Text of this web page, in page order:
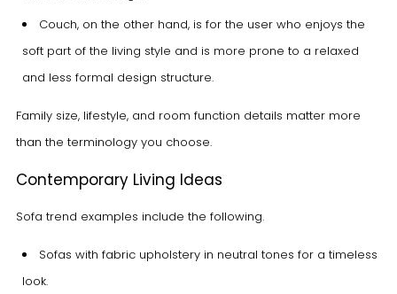
Couch, on the other hand, is for the user who enjoys the
soft part of the living style and is more prone to a relaxed
and less formal design structure.
Family size, lifestyle, and room function details matter more
than the terminology you choose.
Contemporary Living Ideas
Sofa trend examples include the following.
Sofas with fabric upholstery in neutral tones for a timeless
look.